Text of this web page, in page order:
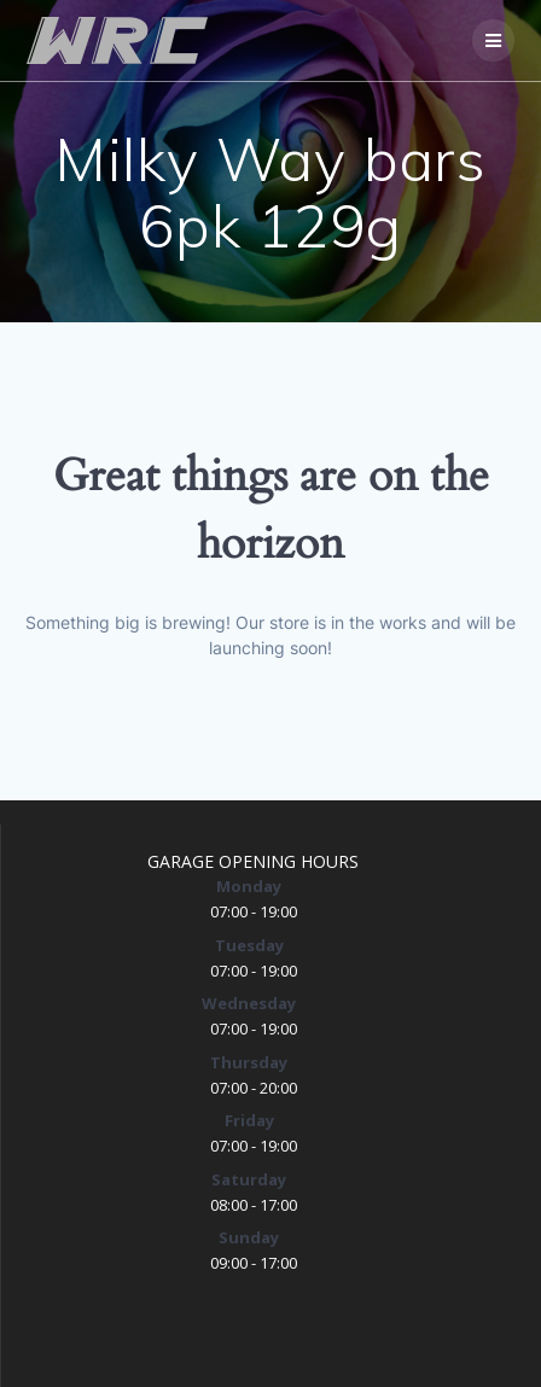
Skip
to
content
Milky Way bars
6pk 129g
Great things are on the
horizon
Something big is brewing! Our store is in the works and will be
launching soon!
GARAGE OPENING HOURS
Monday
07:00 - 19:00
Tuesday
07:00 - 19:00
Wednesday
07:00 - 19:00
Thursday
07:00 - 20:00
Friday
07:00 - 19:00
Saturday
08:00 - 17:00
Sunday
09:00 - 17:00